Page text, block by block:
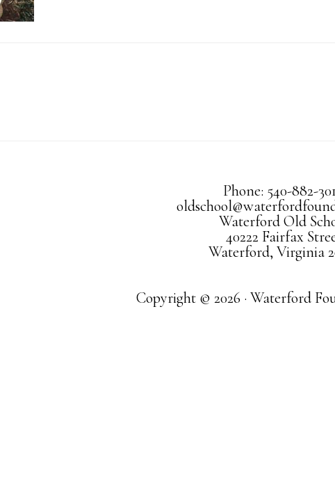
Phone: 540-882-
Waterford Old
40222 Fairfax
Waterford, Virginia
Copyright © 2026 · Waterford